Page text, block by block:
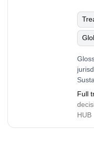
Full
HUB